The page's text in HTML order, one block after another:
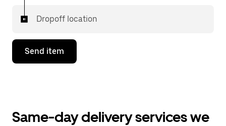
Dropoff location
Send item
Same-day delivery services we